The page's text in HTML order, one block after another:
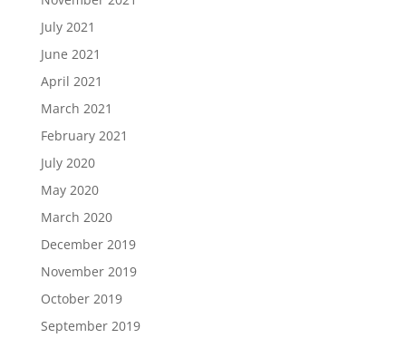
July 2021
June 2021
April 2021
March 2021
February 2021
July 2020
May 2020
March 2020
December 2019
November 2019
October 2019
September 2019